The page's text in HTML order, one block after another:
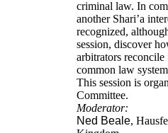
criminal law. In
another Shari’a
recognized,
session, discover
arbitrators reconcile
common law
This session is
Committee.
Moderator:
Ned Beale,